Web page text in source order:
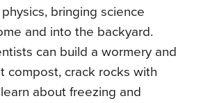
bringing science
and into the backyard.
can build a wormery and
compost, crack rocks with
about freezing and